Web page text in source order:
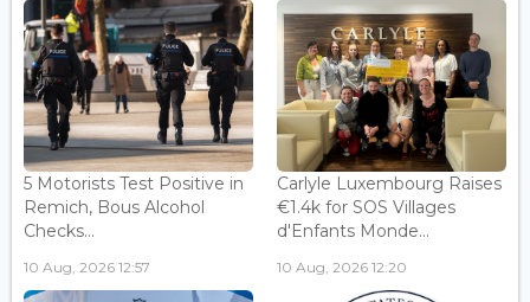
5 Motorists Test Positive in
Remich, Bous Alcohol
Checks...
10 Aug, 2026 12:57
Carlyle Luxembourg Raises
€1.4k for SOS Villages
d'Enfants Monde...
10 Aug, 2026 12:20